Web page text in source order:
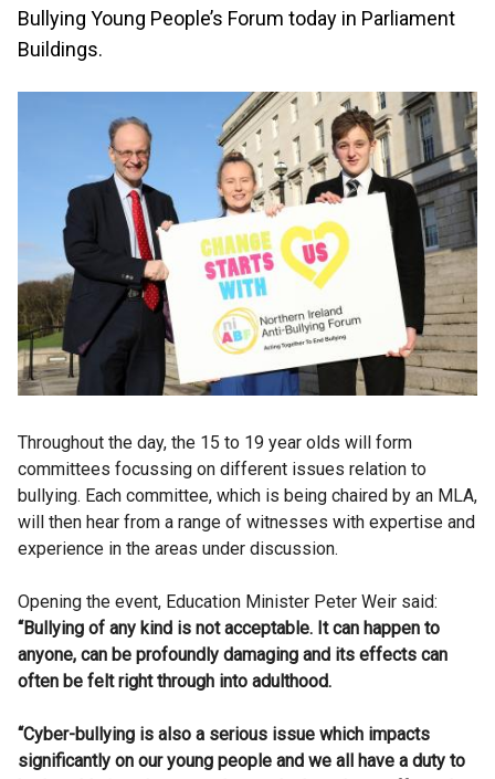
Bullying Young People’s Forum today in Parliament
Buildings.
Throughout the day, the 15 to 19 year olds will form
committees focussing on different issues relation to
bullying. Each committee, which is being chaired by an MLA,
will then hear from a range of witnesses with expertise and
experience in the areas under discussion.
Opening the event, Education Minister Peter Weir said:
“Bullying of any kind is not acceptable. It can happen to
anyone, can be profoundly damaging and its effects can
often be felt right through into adulthood.
“Cyber-bullying is also a serious issue which impacts
significantly on our young people and we all have a duty to